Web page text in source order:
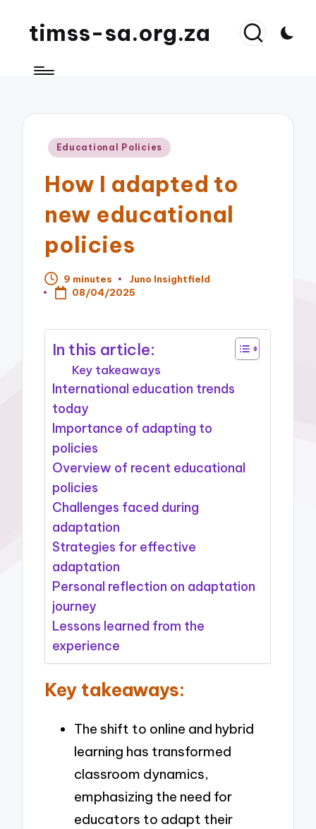
timss-sa.org.za
Posted
Educational Policies
How I adapted to
new educational
policies
9 minutes
Posted
by
Juno Insightfield
08/04/2025
In this article:
Key takeaways
International education trends
today
Importance of adapting to
policies
Overview of recent educational
policies
Challenges faced during
adaptation
Strategies for effective
adaptation
Personal reflection on adaptation
journey
Lessons learned from the
experience
Key takeaways:
The shift to online and hybrid
learning has transformed
classroom dynamics,
emphasizing the need for
educators to adapt their